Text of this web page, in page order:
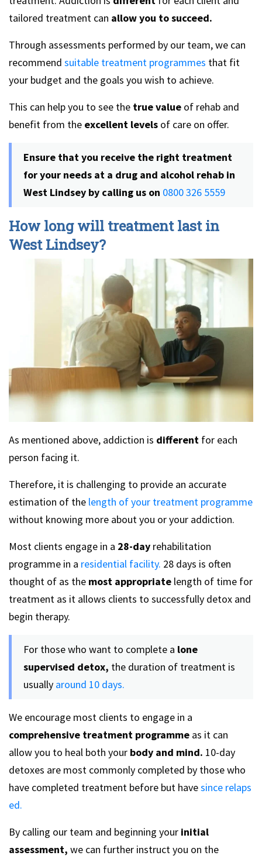
tailored treatment can allow you to succeed.
Through assessments performed by our team, we can
recommend suitable treatment programmes that fit
your budget and the goals you wish to achieve.
This can help you to see the true value of rehab and
benefit from the excellent levels of care on offer.
Ensure that you receive the right treatment
for your needs at a drug and alcohol rehab in
West Lindsey by calling us on 0800 326 5559
How long will treatment last in
West Lindsey?
As mentioned above, addiction is different for each
person facing it.
Therefore, it is challenging to provide an accurate
estimation of the length of your treatment programme
without knowing more about you or your addiction.
Most clients engage in a 28-day rehabilitation
programme in a residential facility. 28 days is often
thought of as the most appropriate length of time for
treatment as it allows clients to successfully detox and
begin therapy.
For those who want to complete a lone
supervised detox, the duration of treatment is
usually around 10 days.
We encourage most clients to engage in a
comprehensive treatment programme as it can
allow you to heal both your body and mind. 10-day
detoxes are most commonly completed by those who
have completed treatment before but havesince relaps
ed.
By calling our team and beginning your initial
assessment, we can further instruct you on the